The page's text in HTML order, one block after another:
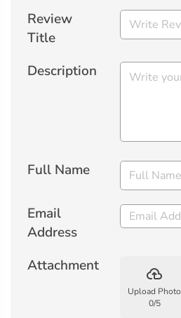
Review
Title
Description
Full Name
Email
Address
Attachment
backup
Upload Photo
0/5